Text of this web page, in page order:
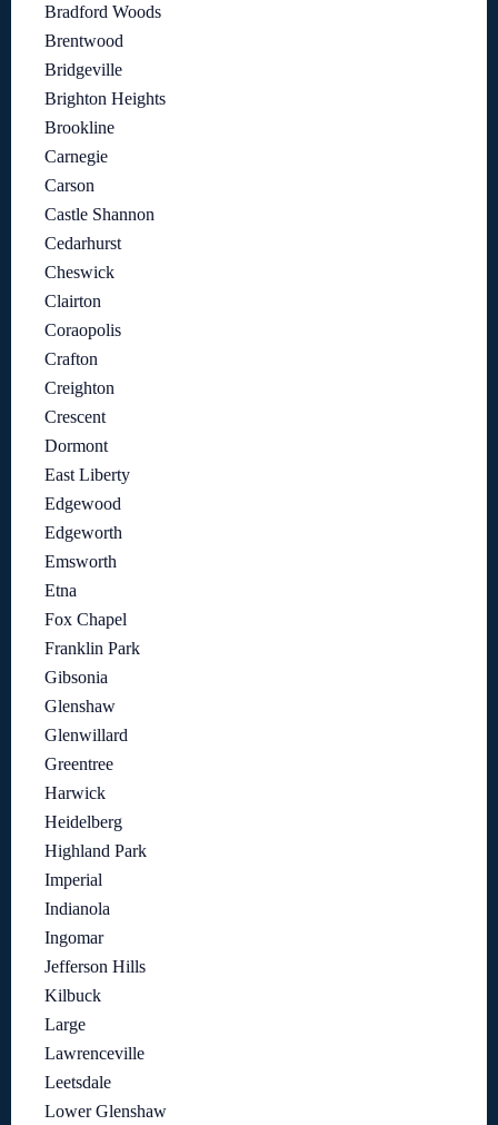
Bradford Woods
Brentwood
Bridgeville
Brighton Heights
Brookline
Carnegie
Carson
Castle Shannon
Cedarhurst
Cheswick
Clairton
Coraopolis
Crafton
Creighton
Crescent
Dormont
East Liberty
Edgewood
Edgeworth
Emsworth
Etna
Fox Chapel
Franklin Park
Gibsonia
Glenshaw
Glenwillard
Greentree
Harwick
Heidelberg
Highland Park
Imperial
Indianola
Ingomar
Jefferson Hills
Kilbuck
Large
Lawrenceville
Leetsdale
Lower Glenshaw